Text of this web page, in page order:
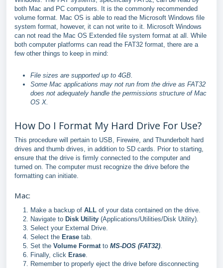
both Mac and PC computers. It is the commonly recommended
volume format. Mac OS is able to read the Microsoft Windows file
system format, however, it can not write to it. Microsoft Windows
can not read the Mac OS Extended file system format at all. While
both computer platforms can read the FAT32 format, there are a
few other things to keep in mind:
File sizes are supported up to 4GB.
Some Mac applications may not run from the drive as FAT32
does not adequately handle the permissions structure of Mac
OS X.
How Do I Format My Hard Drive For Use?
This procedure will pertain to USB, Firewire, and Thunderbolt hard
drives and thumb drives, in addition to SD cards. Prior to starting,
ensure that the drive is firmly connected to the computer and
turned on. The computer must recognize the drive before the
formatting can initiate.
Mac:
Make a backup of ALL of your data contained on the drive.
Navigate to Disk Utility (Applications/Utilities/Disk Utility).
Select your External Drive.
Select the Erase tab.
Set the Volume Formatto MS-DOS (FAT32).
Finally, click Erase.
Remember to properly eject the drive before disconnecting